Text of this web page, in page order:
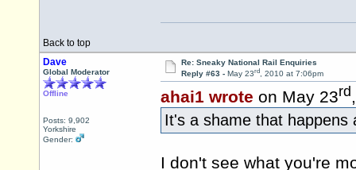
Back to top
Dave
Global Moderator
Offline
Posts: 9,902
Yorkshire
Gender:
Re: Sneaky National Rail Enquiries
Reply #63 - May 23rd, 2010 at 7:06pm
ahai1 wrote on May 23rd
It's a shame that happens
I don't see what you're